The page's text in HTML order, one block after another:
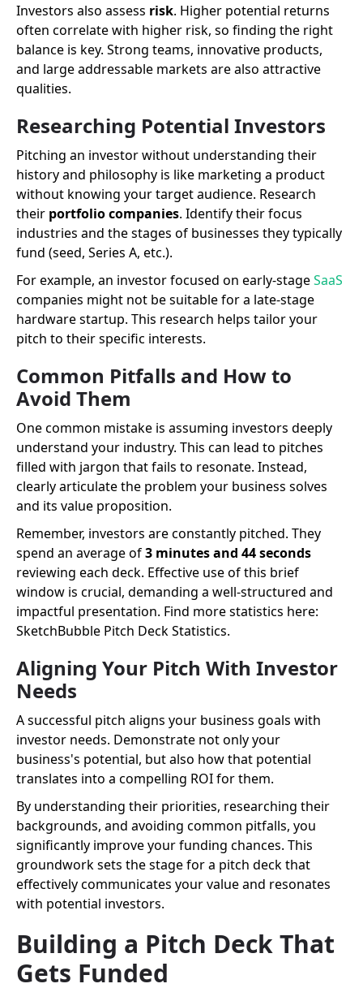
Investors also assess risk. Higher potential returns
often correlate with higher risk, so finding the right
balance is key. Strong teams, innovative products,
and large addressable markets are also attractive
qualities.
Researching Potential Investors
Pitching an investor without understanding their
history and philosophy is like marketing a product
without knowing your target audience. Research
their portfolio companies. Identify their focus
industries and the stages of businesses they typically
fund (seed, Series A, etc.).
For example, an investor focused on early-stageSaaS
companies might not be suitable for a late-stage
hardware startup. This research helps tailor your
pitch to their specific interests.
Common Pitfalls and How to
Avoid Them
One common mistake is assuming investors deeply
understand your industry. This can lead to pitches
filled with jargon that fails to resonate. Instead,
clearly articulate the problem your business solves
and its value proposition.
Remember, investors are constantly pitched. They
spend an average of3 minutes and 44 seconds
reviewing each deck. Effective use of this brief
window is crucial, demanding a well-structured and
impactful presentation. Find more statistics here:
SketchBubble Pitch Deck Statistics.
Aligning Your Pitch With Investor
Needs
A successful pitch aligns your business goals with
investor needs. Demonstrate not only your
business's potential, but also how that potential
translates into a compelling ROI for them.
By understanding their priorities, researching their
backgrounds, and avoiding common pitfalls, you
significantly improve your funding chances. This
groundwork sets the stage for a pitch deck that
effectively communicates your value and resonates
with potential investors.
Building a Pitch Deck That
Gets Funded